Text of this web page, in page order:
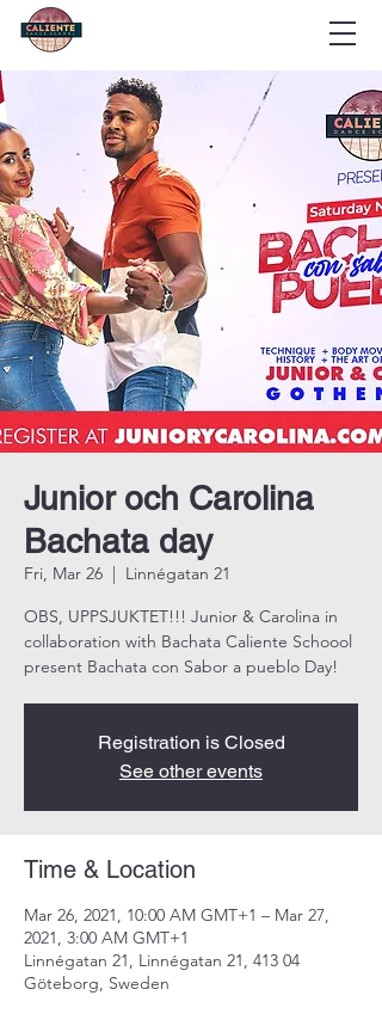
Junior och Carolina
Bachata day
Fri, Mar 26
  |
Linnégatan 21
OBS, UPPSJUKTET!!! Junior & Carolina in
collaboration with Bachata Caliente Schoool
Registration is Closed
See other events
Time & Location
Mar 26, 2021, 10:00 AM GMT+1 – Mar 27,
2021, 3:00 AM GMT+1
Linnégatan 21, Linnégatan 21, 413 04
Göteborg, Sweden